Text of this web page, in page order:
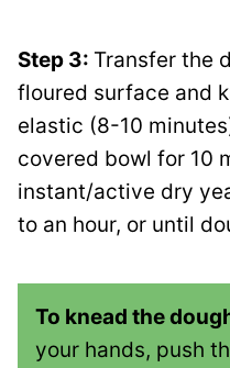
Step 3: Transfer the
floured surface and
elastic (8-10
covered bowl for 10
instant/active dry
to an hour, or until
To knead the
your hands, push